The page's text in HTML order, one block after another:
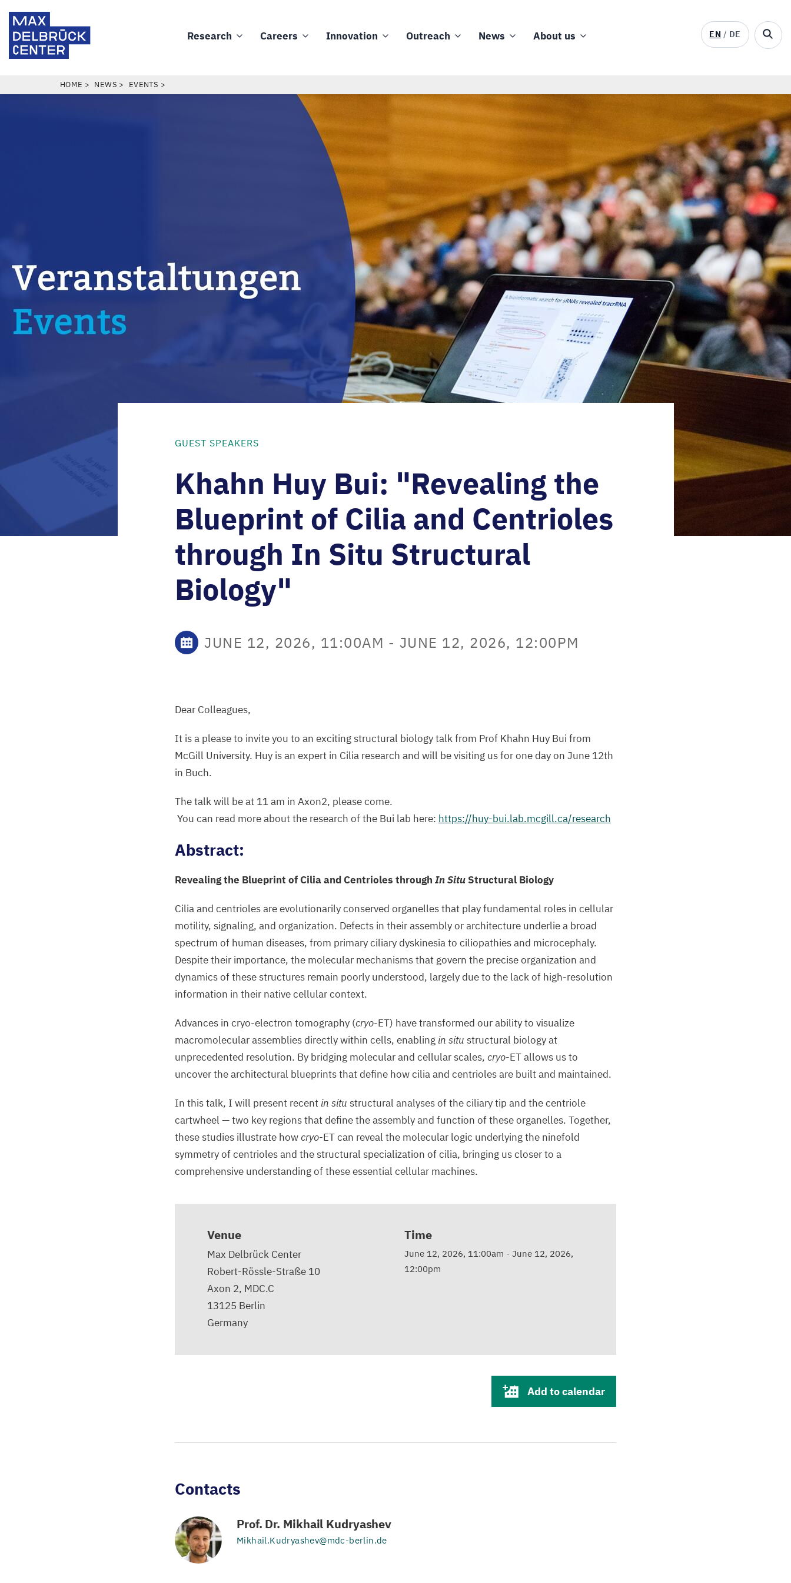
main
content
Research Careers Innovation Outreach News About us EN DE
BREADCRUMB
HOME NEWS EVENTS
GUEST SPEAKERS
Khahn Huy Bui: "Revealing the
Blueprint of Cilia and Centrioles
through In Situ Structural
Biology"
JUNE 12, 2026, 11:00AM - JUNE 12, 2026, 12:00PM
Dear Colleagues,
It is a please to invite you to an exciting structural biology talk from Prof Khahn Huy Bui from
McGill University. Huy is an expert in Cilia research and will be visiting us for one day on June 12th
in Buch.
The talk will be at 11 am in Axon2, please come.
You can read more about the research of the Bui lab here: https://huy-bui.lab.mcgill.ca/research
Abstract:
Revealing the Blueprint of Cilia and Centrioles through In Situ Structural Biology
Cilia and centrioles are evolutionarily conserved organelles that play fundamental roles in cellular
motility, signaling, and organization. Defects in their assembly or architecture underlie a broad
spectrum of human diseases, from primary ciliary dyskinesia to ciliopathies and microcephaly.
Despite their importance, the molecular mechanisms that govern the precise organization and
dynamics of these structures remain poorly understood, largely due to the lack of high-resolution
information in their native cellular context.
Advances in cryo-electron tomography (cryo-ET) have transformed our ability to visualize
macromolecular assemblies directly within cells, enabling in situ structural biology at
unprecedented resolution. By bridging molecular and cellular scales, cryo-ET allows us to
uncover the architectural blueprints that define how cilia and centrioles are built and maintained.
In this talk, I will present recent in situ structural analyses of the ciliary tip and the centriole
cartwheel — two key regions that define the assembly and function of these organelles. Together,
these studies illustrate howcryo-ET can reveal the molecular logic underlying the ninefold
symmetry of centrioles and the structural specialization of cilia, bringing us closer to a
comprehensive understanding of these essential cellular machines.
Venue
Max Delbrück Center
Robert-Rössle-Straße 10
Axon 2, MDC.C
13125 Berlin
Germany
Time
June 12, 2026, 11:00am - June 12, 2026,
12:00pm
Add to calendar
Contacts
Prof. Dr. Mikhail Kudryashev
Mikhail.Kudryashev@mdc-berlin.de